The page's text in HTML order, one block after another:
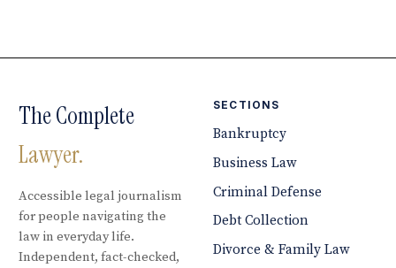
The Complete
Lawyer.
Accessible legal journalism
for people navigating the
law in everyday life.
Independent, fact-checked,
SECTIONS
Bankruptcy
Business Law
Criminal Defense
Debt Collection
Divorce & Family Law